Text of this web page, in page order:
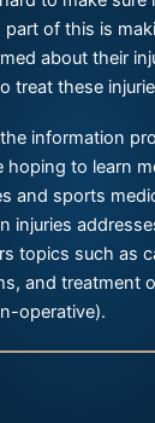
of this is
about their
treat these
information
hoping to learn
and sports
injuries
topics such as
and treatment
operative).